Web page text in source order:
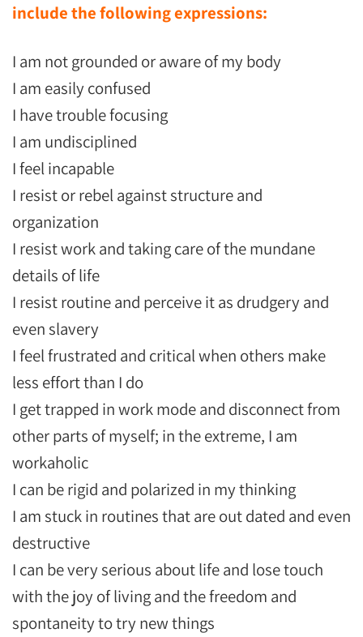
include the following expressions:
I am not grounded or aware of my body
I am easily confused
I have trouble focusing
I am undisciplined
I feel incapable
I resist or rebel against structure and
organization
I resist work and taking care of the mundane
details of life
I resist routine and perceive it as drudgery and
even slavery
I feel frustrated and critical when others make
less effort than I do
I get trapped in work mode and disconnect from
other parts of myself; in the extreme, I am
workaholic
I can be rigid and polarized in my thinking
I am stuck in routines that are out dated and even
destructive
I can be very serious about life and lose touch
with the joy of living and the freedom and
spontaneity to try new things